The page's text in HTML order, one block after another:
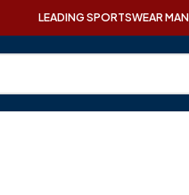
LEADING SPORTSWEAR